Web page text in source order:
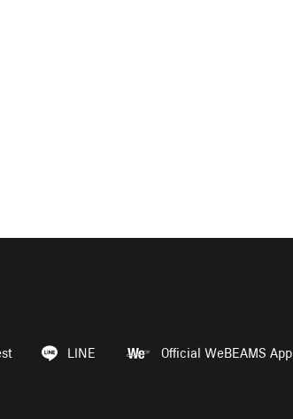
LINE Official WeBEAMS App